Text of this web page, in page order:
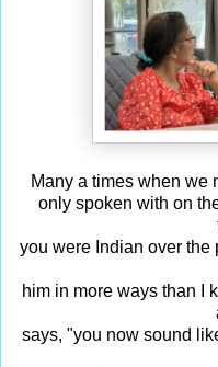
Many a times when we
only spoken with on
you were Indian over
him in more ways than I
says, "you now sound